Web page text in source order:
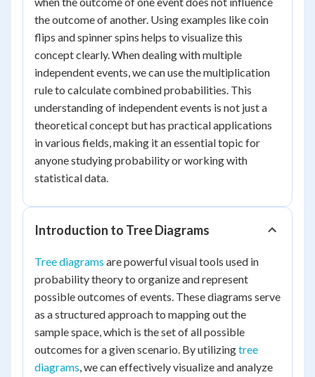
the outcome of another. Using examples like coin
flips and spinner spins helps to visualize this
concept clearly. When dealing with multiple
independent events, we can use the multiplication
rule to calculate combined probabilities. This
understanding of independent events is not just a
theoretical concept but has practical applications
in various fields, making it an essential topic for
anyone studying probability or working with
statistical data.
Introduction to Tree Diagrams
Tree diagrams are powerful visual tools used in
probability theory to organize and represent
possible outcomes of events. These diagrams serve
as a structured approach to mapping out the
sample space, which is the set of all possible
outcomes for a given scenario. By utilizingtree
diagrams, we can effectively visualize and analyze